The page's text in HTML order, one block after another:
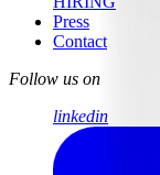
Press
Contact
Follow us on
linkedin